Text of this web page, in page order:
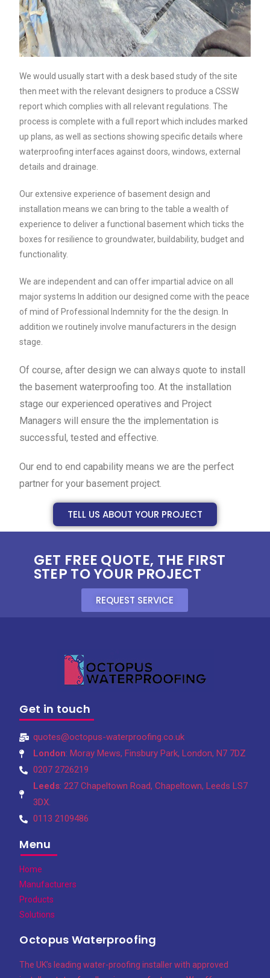
We would usually start with a desk based study of the site
then meet with the relevant designers to produce a CSSW
report which complies with all relevant regulations. The
process is complete with a full report which includes marked
up plans, as well as sections showing specific details where
waterproofing interfaces against doors, windows, external
details and drainage.
Our extensive experience of basement design and
installation means we can bring to the table a wealth of
experience to deliver a functional basement which ticks the
boxes for resilience to groundwater, buildability, budget and
functionality.
We are independent and can offer impartial advice on all
major systems In addition our designed come with the peace
of mind of Professional Indemnity for the the design. In
addition we routinely involve manufacturers in the design
stage.
Of course, after design we can always quote to install
the basement waterproofing too. At the installation
stage our experienced operatives and Project
Managers will ensure the the implementation is
successful, tested and effective.
Our end to end capability means we are the perfect
partner for your basement project.
TELL US ABOUT YOUR PROJECT
GET FREE QUOTE, THE FIRST
STEP TO YOUR PROJECT
REQUEST SERVICE
Get in touch
quotes@octopus-waterproofing.co.uk
London: Moray Mews, Finsbury Park, London, N7 7DZ
0207 2726219
Leeds: 227 Chapeltown Road, Chapeltown, Leeds LS7
3DX.
0113 2109486
Menu
Home
Manufacturers
Products
Solutions
Octopus Waterproofing
The UK’s leading water-proofing installer with approved